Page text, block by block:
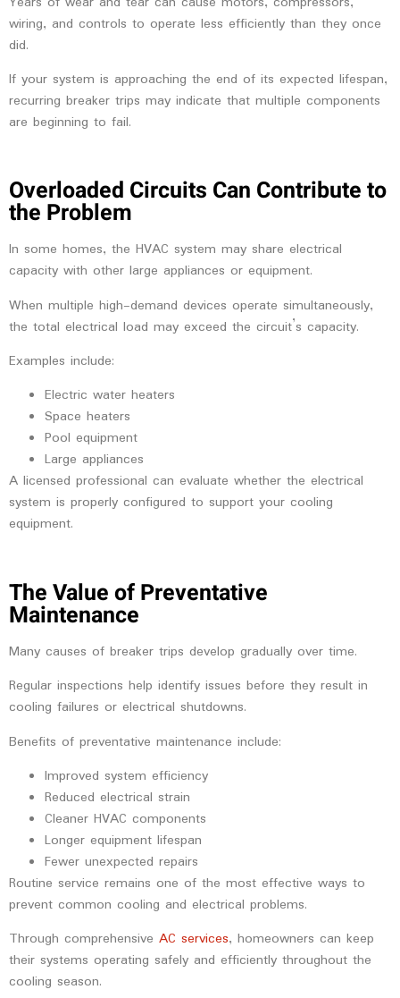
wiring, and controls to operate less efficiently than they once
did.
If your system is approaching the end of its expected lifespan,
recurring breaker trips may indicate that multiple components
are beginning to fail.
Overloaded Circuits Can Contribute to
the Problem
In some homes, the HVAC system may share electrical
capacity with other large appliances or equipment.
When multiple high-demand devices operate simultaneously,
the total electrical load may exceed the circuit’s capacity.
Examples include:
Electric water heaters
Space heaters
Pool equipment
Large appliances
A licensed professional can evaluate whether the electrical
system is properly configured to support your cooling
equipment.
The Value of Preventative
Maintenance
Many causes of breaker trips develop gradually over time.
Regular inspections help identify issues before they result in
cooling failures or electrical shutdowns.
Benefits of preventative maintenance include:
Improved system efficiency
Reduced electrical strain
Cleaner HVAC components
Longer equipment lifespan
Fewer unexpected repairs
Routine service remains one of the most effective ways to
prevent common cooling and electrical problems.
Through comprehensive AC services, homeowners can keep
their systems operating safely and efficiently throughout the
cooling season.